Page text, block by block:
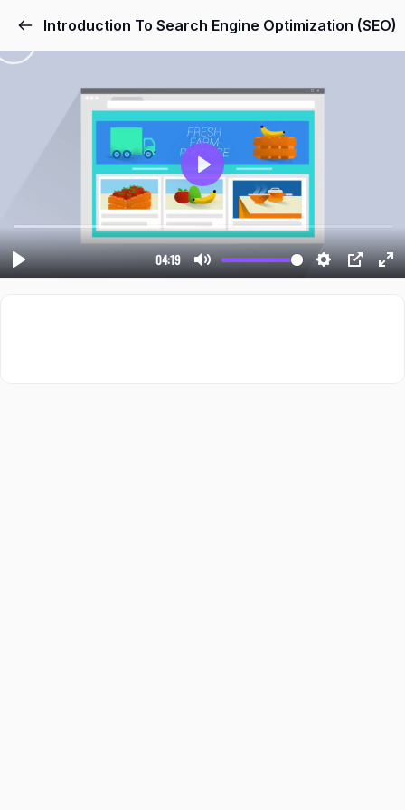
Introduction To Search Engine Optimization (SEO)